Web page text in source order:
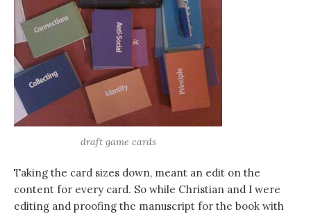
draft game cards
Taking the card sizes down, meant an edit on the
content for every card. So while Christian and I were
editing and proofing the manuscript for the book with